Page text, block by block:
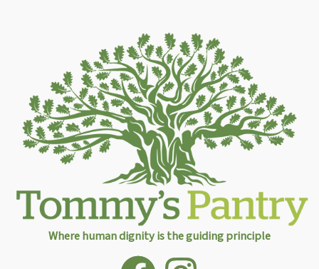
Where human dignity is the guiding principle